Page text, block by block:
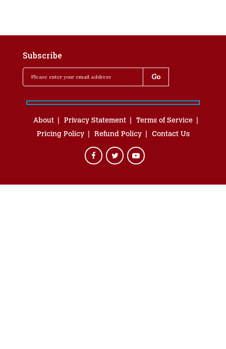
Subscribe
About Privacy Statement
Terms of Service
Pricing Policy
Refund Policy Contact Us